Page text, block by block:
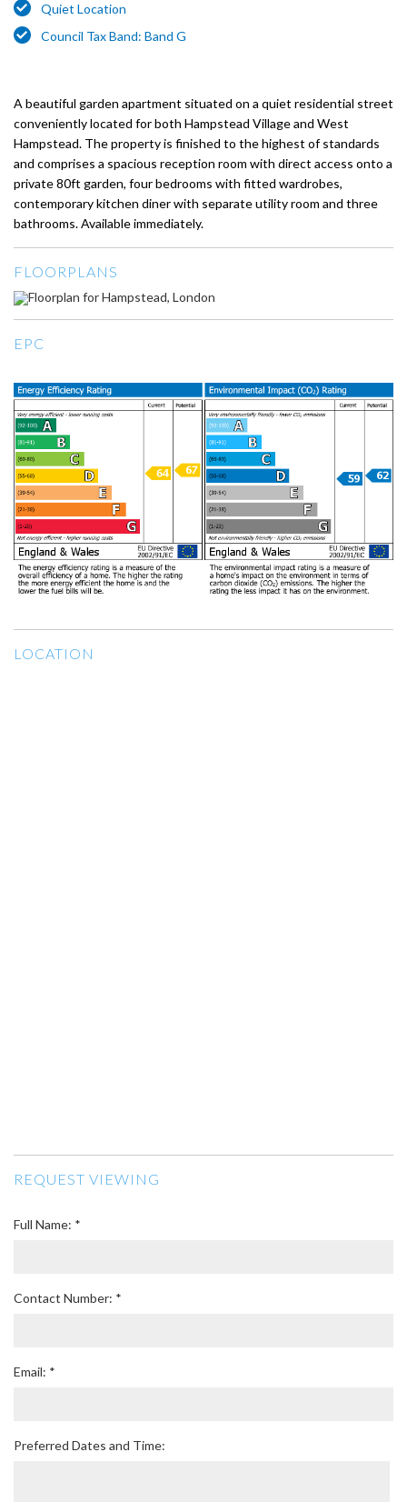
Quiet Location
Council Tax Band: Band G
A beautiful garden apartment situated on a quiet residential street
conveniently located for both Hampstead Village and West
Hampstead. The property is finished to the highest of standards
and comprises a spacious reception room with direct access onto a
private 80ft garden, four bedrooms with fitted wardrobes,
contemporary kitchen diner with separate utility room and three
bathrooms. Available immediately.
FLOORPLANS
EPC
LOCATION
REQUEST VIEWING
Full Name: *
Contact Number: *
Email: *
Preferred Dates and Time: